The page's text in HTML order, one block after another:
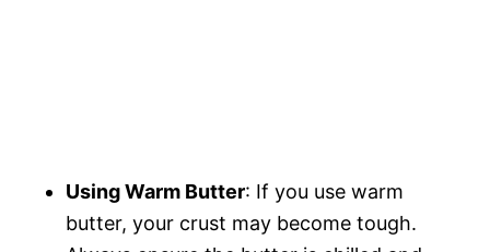
Using Warm Butter: If you use warm
butter, your crust may become tough.